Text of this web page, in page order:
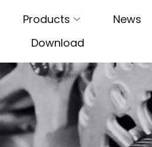
Products News
Download